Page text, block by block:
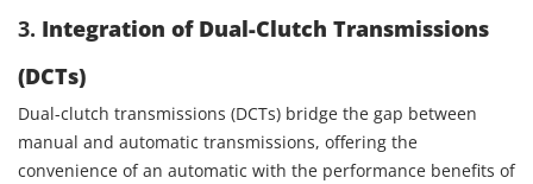
3. Integration of Dual-Clutch Transmissions
(DCTs)
Dual-clutch transmissions (DCTs) bridge the gap between
manual and automatic transmissions, offering the
convenience of an automatic with the performance benefits of